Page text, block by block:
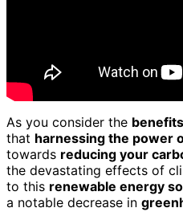
As you consider the
that harnessing the power
towards reducing your
the devastating effects of
to this renewable energy
a notable decrease in